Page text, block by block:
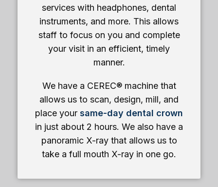
services with headphones, dental
instruments, and more. This allows
staff to focus on you and complete
your visit in an efficient, timely
manner.
We have a CEREC® machine that
allows us to scan, design, mill, and
place your same-day dental crown
in just about 2 hours. We also have a
panoramic X-ray that allows us to
take a full mouth X-ray in one go.